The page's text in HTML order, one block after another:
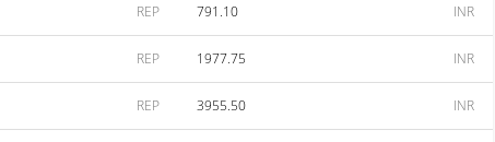
REP 791.10 INR
REP 1977.75 INR
REP 3955.50 INR